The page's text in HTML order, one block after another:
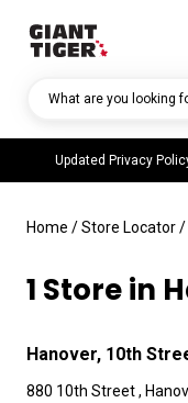
Updated Privacy
What are you looking
Home /Store Locator/
1 Store in
Hanover, 10th
880 10th Street ,